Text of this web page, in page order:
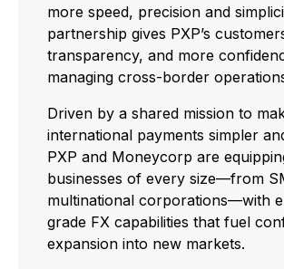
more speed, precision and
partnership gives PXP’s
transparency, and more
managing cross-border
Driven by a shared mission to
international payments simpler
PXP and Moneycorp are
businesses of every size—from
multinational corporations—with
grade FX capabilities that fuel
expansion into new markets.